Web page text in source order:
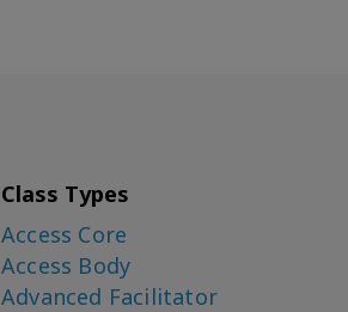
Class Types
Access Core
Access Body
Advanced Facilitator